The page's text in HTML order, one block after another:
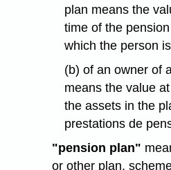
plan means the
time of the
which the person
(b) of an owner of
means the value
the assets in the
prestations de
"pension plan"
or other plan,